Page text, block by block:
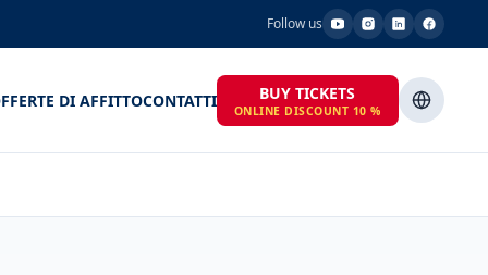
Follow us
DI AFFITTOCONTATTI BUY TICKETS
ONLINE DISCOUNT 10 %